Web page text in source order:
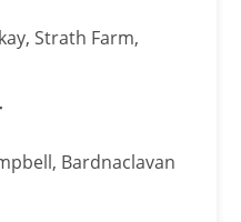
Strath Farm,
Bardnaclavan